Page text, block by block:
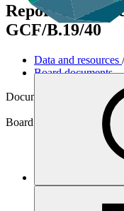
Report on the
GCF/B.19/40
Data and resources /
Board documents
Document symbol
Board meeting